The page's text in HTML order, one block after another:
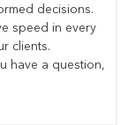
decisions.
speed in every
clients.
have a question,